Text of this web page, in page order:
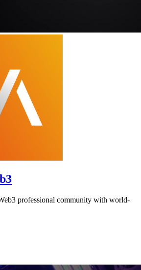
professional community with world-